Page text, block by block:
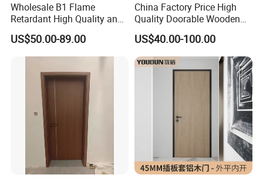
Wholesale B1 Flame
Retardant High Quality and
Multi-Specification WPC
Door (YM-051) for
Bathroom and Bedroom
US$50.00-89.00
China Factory Price High
Quality Doorable Wooden
Soundproof WPC Door
Waterproof Entrance Door
PVC Door Bathroom Interior
WPC Door
US$40.00-100.00